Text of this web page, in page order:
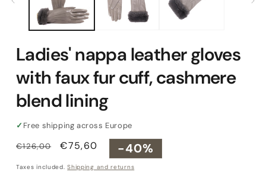
Ladies' nappa leather gloves
with faux fur cuff, cashmere
blend lining
✓ Free shipping across Europe
Regular
€126,00
Sale
€75,60 -40%
Taxes included.Shipping and returns